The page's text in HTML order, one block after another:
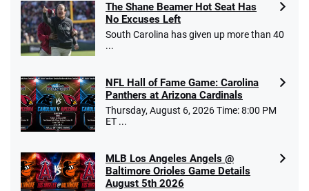
Caesars Promo
Bet $1 and get double the winnings up to
$25 for your next 10 bets
T&Cs apply
4.4 /5
Go to Sports Betting Bonus Comparison
The Shane Beamer Hot Seat Has
No Excuses Left
South Carolina has given up more than 40
...
NFL Hall of Fame Game: Carolina
Panthers at Arizona Cardinals
Thursday, August 6, 2026 Time: 8:00 PM
ET ...
MLB Los Angeles Angels @
Baltimore Orioles Game Details
August 5th 2026